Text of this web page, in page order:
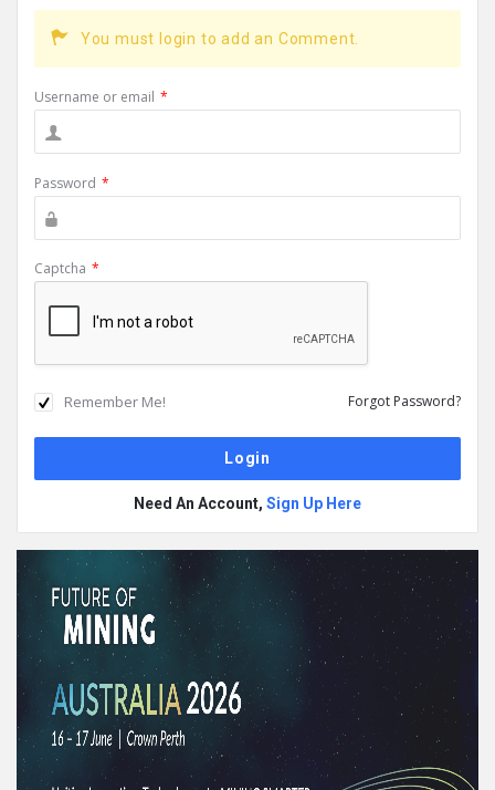
You must login to add an Comment.
Username or email *
Password *
Captcha *
Remember Me! Forgot Password?
Need An Account, Sign Up Here